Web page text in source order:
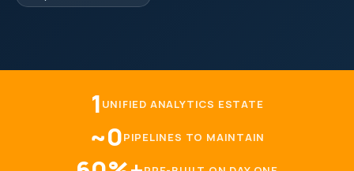
1 UNIFIED ANALYTICS ESTATE
~0PIPELINES TO MAINTAIN